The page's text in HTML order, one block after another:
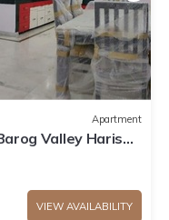
Apartment
Valley Harison
VIEW AVAILABILITY